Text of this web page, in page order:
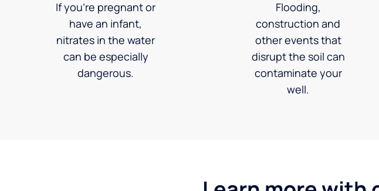
If you're pregnant or
have an infant,
nitrates in the water
can be especially
dangerous.
Flooding,
construction and
other events that
disrupt the soil can
contaminate your
well.